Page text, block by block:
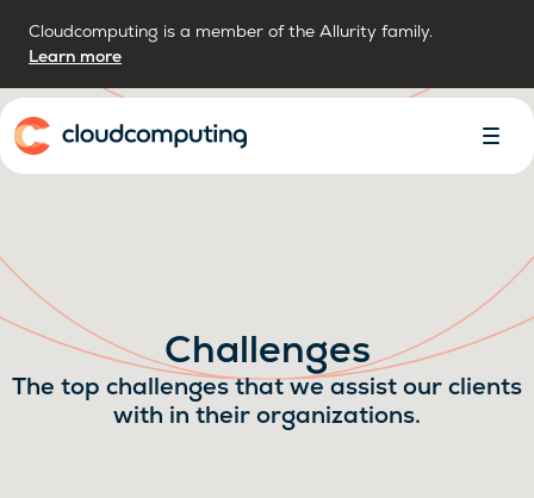
Cloudcomputing is a member of the Allurity family.
Learn more
Home
Menu
Challenges
The top challenges that we assist our clients
with in their organizations.